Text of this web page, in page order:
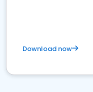
Download now